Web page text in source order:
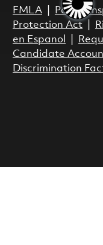
FMLA| Pay
Protection Act|
en Espanol
Candidate
Discrimination